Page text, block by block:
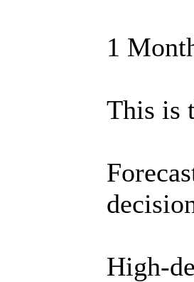
1
This is
High-